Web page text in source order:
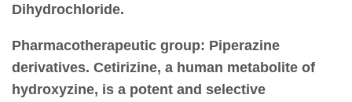
Dihydrochloride.
Pharmacotherapeutic group: Piperazine
derivatives. Cetirizine, a human metabolite of
hydroxyzine, is a potent and selective